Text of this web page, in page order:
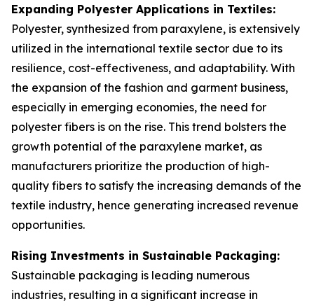
Expanding Polyester Applications in Textiles:
Polyester, synthesized from paraxylene, is extensively
utilized in the international textile sector due to its
resilience, cost-effectiveness, and adaptability. With
the expansion of the fashion and garment business,
especially in emerging economies, the need for
polyester fibers is on the rise. This trend bolsters the
growth potential of the paraxylene market, as
manufacturers prioritize the production of high-
quality fibers to satisfy the increasing demands of the
textile industry, hence generating increased revenue
opportunities.
Rising Investments in Sustainable Packaging:
Sustainable packaging is leading numerous
industries, resulting in a significant increase in